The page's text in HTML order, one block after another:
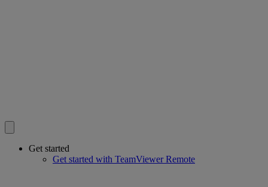
Get started
Get started with TeamViewer Remote